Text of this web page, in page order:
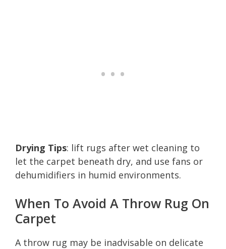
Drying Tips: lift rugs after wet cleaning to
let the carpet beneath dry, and use fans or
dehumidifiers in humid environments.
When To Avoid A Throw Rug On
Carpet
A throw rug may be inadvisable on delicate